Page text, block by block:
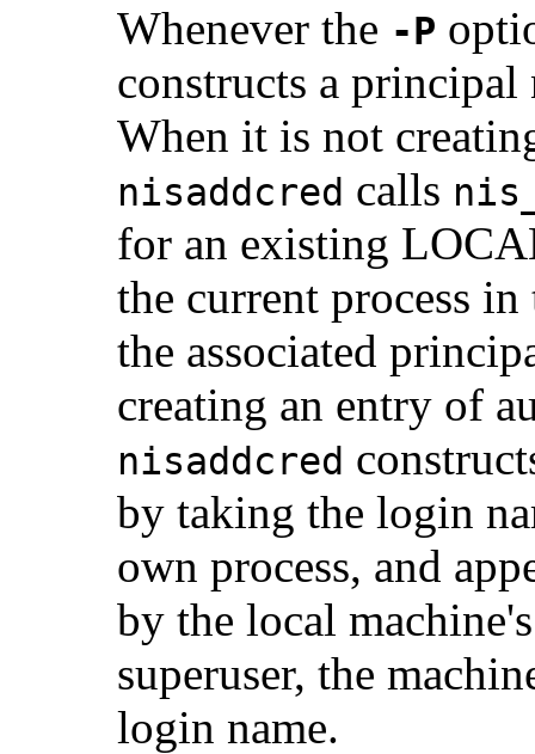
Whenever the -P
constructs a
When it is not
nisaddcred calls
for an existing
the current process
the associated
creating an entry of
nisaddcred
by taking the login
own process, and
by the local
superuser, the
login name.